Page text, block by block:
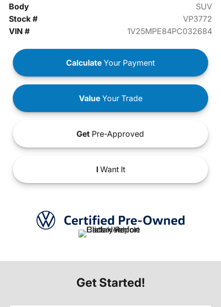
Body
SUV
Stock #
VP3772
VIN #
1V25MPE84PC032684
Calculate Your Payment
ValueYour Trade
Get Pre-Approved
IWant It
Get Started!